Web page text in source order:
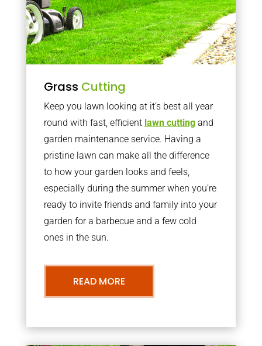
Grass Cutting
Keep you lawn looking at it’s best all year
round with fast, efficient lawn cuttingand
garden maintenance service. Having a
pristine lawn can make all the difference
to how your garden looks and feels,
especially during the summer when you’re
ready to invite friends and family into your
garden for a barbecue and a few cold
ones in the sun.
READ MORE